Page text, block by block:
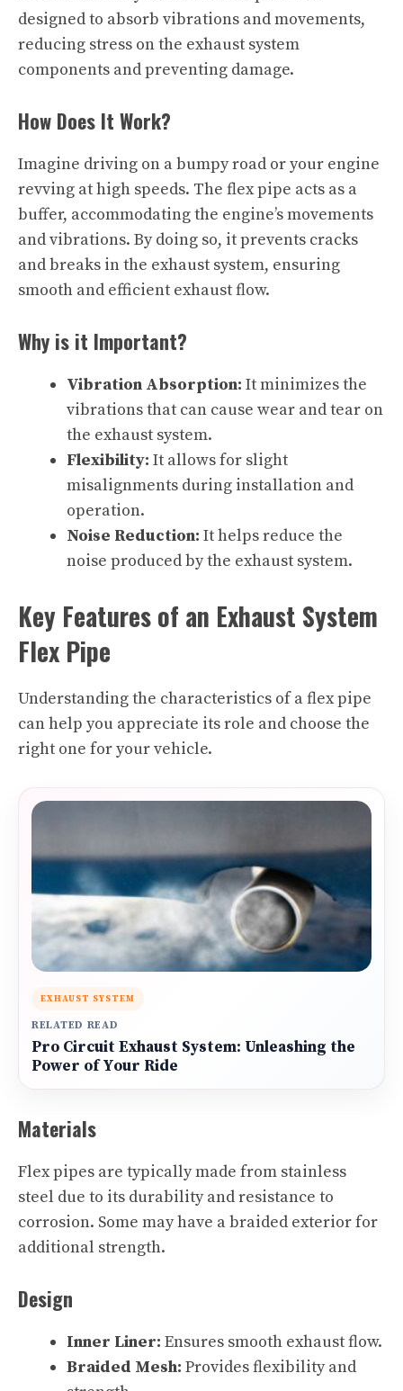
designed to absorb vibrations and movements,
reducing stress on the exhaust system
components and preventing damage.
How Does It Work?
Imagine driving on a bumpy road or your engine
revving at high speeds. The flex pipe acts as a
buffer, accommodating the engine’s movements
and vibrations. By doing so, it prevents cracks
and breaks in the exhaust system, ensuring
smooth and efficient exhaust flow.
Why is it Important?
Vibration Absorption: It minimizes the
vibrations that can cause wear and tear on
the exhaust system.
Flexibility: It allows for slight
misalignments during installation and
operation.
Noise Reduction: It helps reduce the
noise produced by the exhaust system.
Key Features of an Exhaust System
Flex Pipe
Understanding the characteristics of a flex pipe
can help you appreciate its role and choose the
right one for your vehicle.
EXHAUST SYSTEM
RELATED READ
Pro Circuit Exhaust System: Unleashing the
Power of Your Ride
Materials
Flex pipes are typically made from stainless
steel due to its durability and resistance to
corrosion. Some may have a braided exterior for
additional strength.
Design
Inner Liner: Ensures smooth exhaust flow.
Braided Mesh: Provides flexibility and